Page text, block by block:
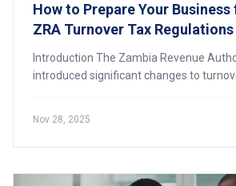
How to Prepare Your
ZRA Turnover Tax Regulations
Introduction The Zambia Revenue
introduced significant changes to
Nov 28, 2025